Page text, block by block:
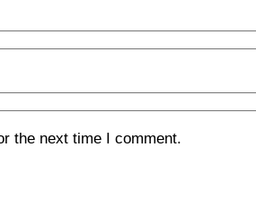
the next time I comment.